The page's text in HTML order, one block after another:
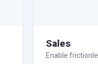
Sales
Enable